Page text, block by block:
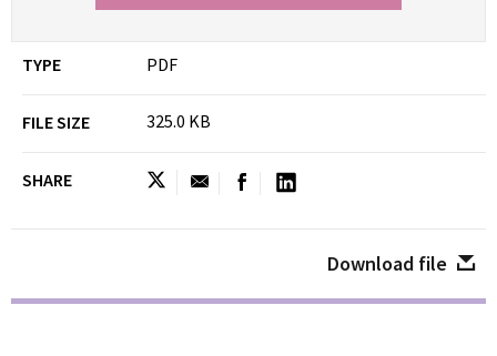
TYPE PDF
FILE SIZE 325.0 KB
SHARE
Download file